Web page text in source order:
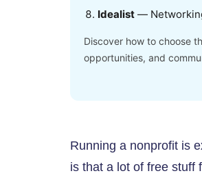
Idealist —
Discover how to choose
opportunities, and
Running a nonprofit is
is that a lot of free stuff